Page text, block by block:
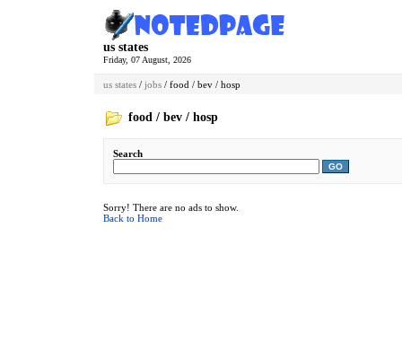
us states
Friday, 07 August, 2026
us states / jobs / food / bev / hosp
food / bev / hosp
Search
GO
Sorry! There are no ads to show.
Back to Home